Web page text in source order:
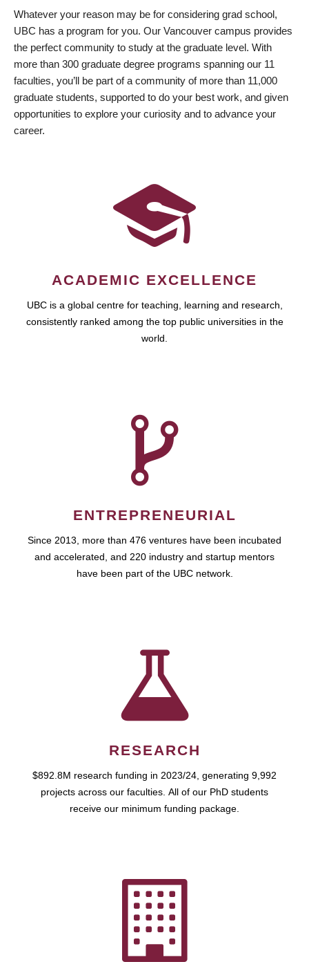
Whatever your reason may be for considering grad school,
UBC has a program for you. Our Vancouver campus provides
the perfect community to study at the graduate level. With
more than 300 graduate degree programs spanning our 11
faculties, you’ll be part of a community of more than 11,000
graduate students, supported to do your best work, and given
opportunities to explore your curiosity and to advance your
career.
ACADEMIC EXCELLENCE
UBC is a global centre for teaching, learning and research,
consistently ranked among the top public universities in the
world.
ENTREPRENEURIAL
Since 2013, more than 476 ventures have been incubated
and accelerated, and 220 industry and startup mentors
have been part of the UBC network.
RESEARCH
$892.8M research funding in 2023/24, generating 9,992
projects across our faculties. All of our PhD students
receive our minimum funding package.